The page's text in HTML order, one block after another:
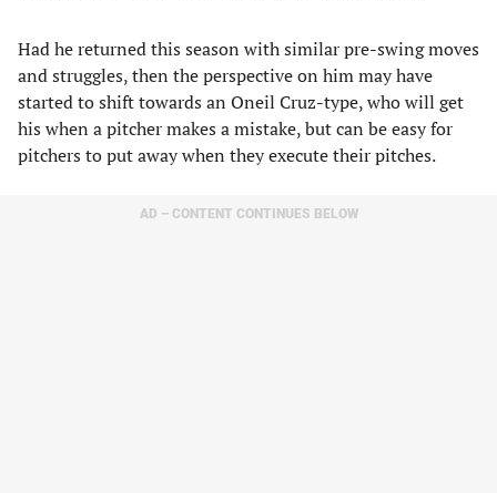
Had he returned this season with similar pre-swing moves
and struggles, then the perspective on him may have
started to shift towards an Oneil Cruz-type, who will get
his when a pitcher makes a mistake, but can be easy for
pitchers to put away when they execute their pitches.
AD – CONTENT CONTINUES BELOW